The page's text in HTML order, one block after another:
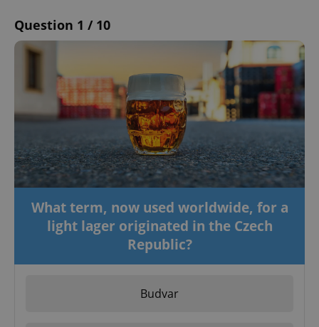
Question 1 / 10
What term, now used worldwide, for a
light lager originated in the Czech
Republic?
Budvar